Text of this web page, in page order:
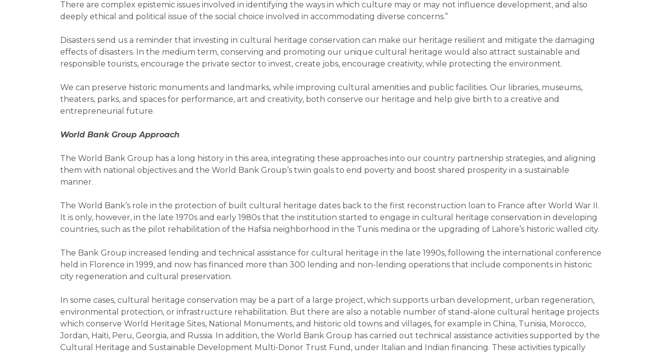
There are complex epistemic issues involved in identifying the ways in which culture may or may not influence development, and also
deeply ethical and political issue of the social choice involved in accommodating diverse concerns.”
Disasters send us a reminder that investing in cultural heritage conservation can make our heritage resilient and mitigate the damaging
effects of disasters. In the medium term, conserving and promoting our unique cultural heritage would also attract sustainable and
responsible tourists, encourage the private sector to invest, create jobs, encourage creativity, while protecting the environment.
We can preserve historic monuments and landmarks, while improving cultural amenities and public facilities. Our libraries, museums,
theaters, parks, and spaces for performance, art and creativity, both conserve our heritage and help give birth to a creative and
entrepreneurial future.
World Bank Group Approach
The World Bank Group has a long history in this area, integrating these approaches into our country partnership strategies, and aligning
them with national objectives and the World Bank Group’s twin goals to end poverty and boost shared prosperity in a sustainable
manner.
The World Bank’s role in the protection of built cultural heritage dates back to the first reconstruction loan to France after World War II.
It is only, however, in the late 1970s and early 1980s that the institution started to engage in cultural heritage conservation in developing
countries, such as the pilot rehabilitation of the Hafsia neighborhood in the Tunis medina or the upgrading of Lahore’s historic walled city.
The Bank Group increased lending and technical assistance for cultural heritage in the late 1990s, following the international conference
held in Florence in 1999, and now has financed more than 300 lending and non-lending operations that include components in historic
city regeneration and cultural preservation.
In some cases, cultural heritage conservation may be a part of a large project, which supports urban development, urban regeneration,
environmental protection, or infrastructure rehabilitation. But there are also a notable number of stand-alone cultural heritage projects
which conserve World Heritage Sites, National Monuments, and historic old towns and villages, for example in China, Tunisia, Morocco,
Jordan, Haiti, Peru, Georgia, and Russia. In addition, the World Bank Group has carried out technical assistance activities supported by the
Cultural Heritage and Sustainable Development Multi-Donor Trust Fund, under Italian and Indian financing. These activities typically